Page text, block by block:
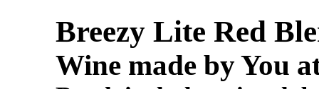
Breezy Lite Red
Wine made by You